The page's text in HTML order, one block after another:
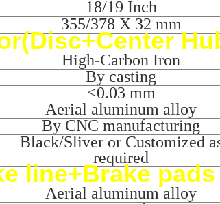
18/19 Inch
355/378 X 32 mm
High-Carbon Iron
By casting
<0.03 mm
Aerial aluminum alloy
By CNC manufacturing
Black/Sliver or Customized
required
line+Brake pads
Aerial aluminum alloy